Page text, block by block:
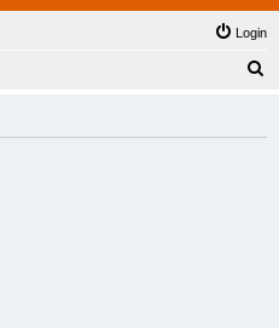
Login